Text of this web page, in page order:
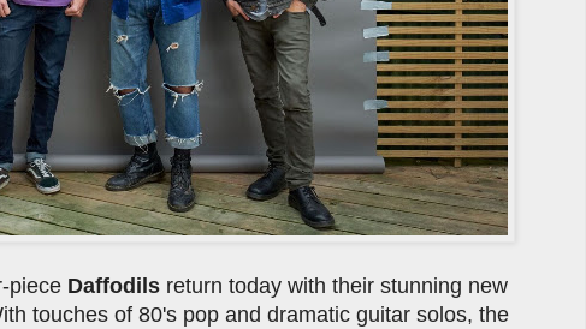
piece Daffodils return today with their stunning new
touches of 80's pop and dramatic guitar solos, the